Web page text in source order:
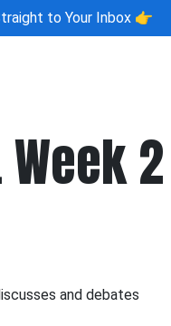
to Your Inbox 👉
2
and debates